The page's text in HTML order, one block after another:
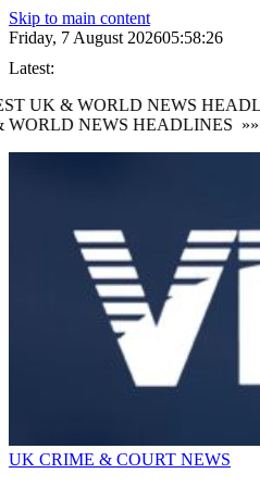
Skip to main content
Friday, 7 August 202605:58:27
Latest:
UK & WORLD NEWS
NEWS HEADLINES »»»
UK CRIME & COURT NEWS